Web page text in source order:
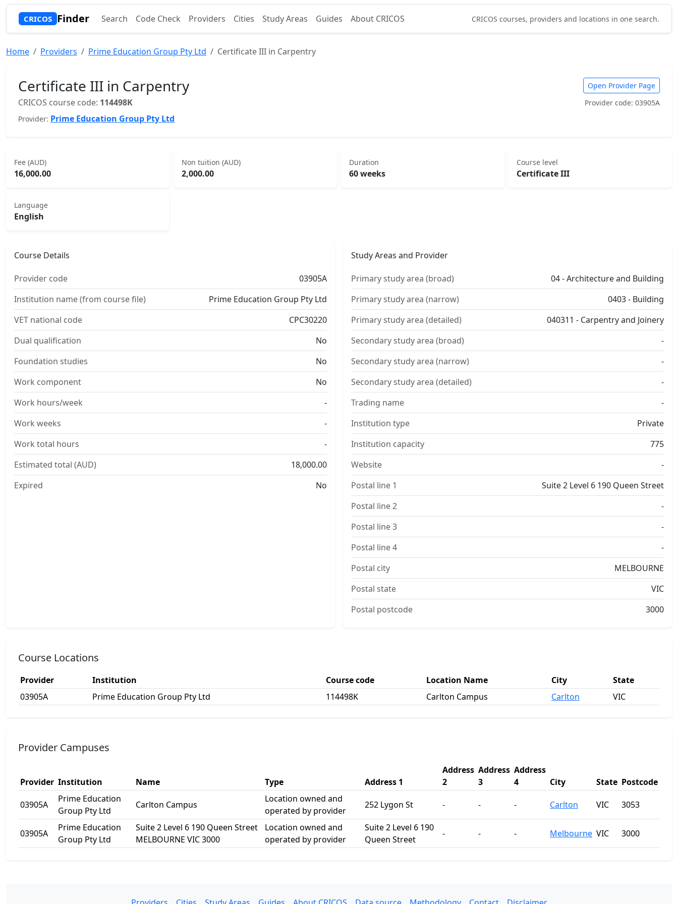
CRICOS Finder Search Code Check Providers Cities Study Areas Guides About CRICOS CRICOS courses, providers and locations in one search.
Home Providers Prime Education Group Pty Ltd Certificate III in Carpentry
Certificate III in Carpentry
CRICOS course code: 114498K
Provider: Prime Education Group Pty Ltd
Open Provider Page
Provider code: 03905A
Fee (AUD)
16,000.00
Non tuition (AUD)
2,000.00
Duration
60 weeks
Course level
Certificate III
Language
English
Course Details
Provider code
03905A
Institution name (from course file)
Prime Education Group Pty Ltd
VET national code
CPC30220
Dual qualification
No
Foundation studies
No
Work component
No
Work hours/week
-
Work weeks
-
Work total hours
-
Estimated total (AUD)
18,000.00
Expired
No
Study Areas and Provider
Primary study area (broad)
04 - Architecture and Building
Primary study area (narrow)
0403 - Building
Primary study area (detailed)
040311 - Carpentry and Joinery
Secondary study area (broad)
-
Secondary study area (narrow)
-
Secondary study area (detailed)
-
Trading name
-
Institution type
Private
Institution capacity
775
Website
-
Postal line 1
Suite 2 Level 6 190 Queen Street
Postal line 2
-
Postal line 3
-
Postal line 4
-
Postal city
MELBOURNE
Postal state
VIC
Postal postcode
3000
Course Locations
Provider Institution Course code Location Name City
State
03905A
Prime Education Group Pty Ltd 114498K Carlton Campus Carlton VIC
Provider Campuses
Provider Institution Name Type Address 1
Address
2
Address
3
Address
4
City State Postcode
03905A
Prime Education
Group Pty Ltd
Carlton Campus
Location owned and
operated by provider
252 Lygon St - - - Carlton VIC 3053
03905A
Prime Education
Group Pty Ltd
Suite 2 Level 6 190 Queen Street
MELBOURNE VIC 3000
Location owned and
operated by provider
Suite 2 Level 6 190
Queen Street
- - - Melbourne VIC 3000